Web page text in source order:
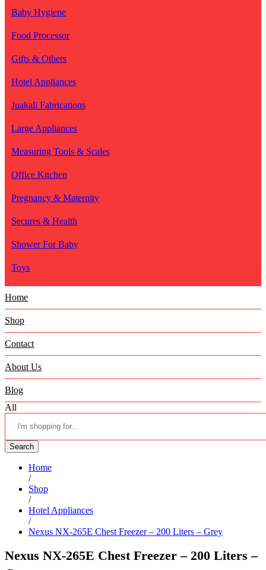
Baby Hygiene
Food Processor
Gifts & Others
Hotel Appliances
Juakali Fabrications
Large Appliances
Measuring Tools & Scales
Office Kitchen
Pregnancy & Maternity
Secures & Health
Shower For Baby
Toys
Home
Shop
Contact
About Us
Blog
All
Search
Home
/
Shop
/
Hotel Appliances
/
Nexus NX-265E Chest Freezer – 200 Liters – Grey
Nexus NX-265E Chest Freezer – 200 Liters –